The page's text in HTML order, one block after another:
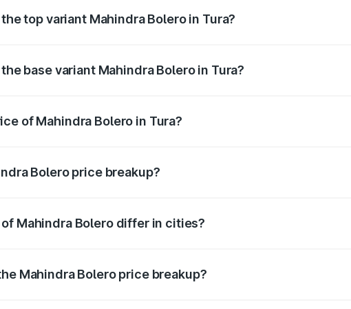
top variant Mahindra Bolero in Tura?
base variant Mahindra Bolero in Tura?
of Mahindra Bolero in Tura?
Bolero price breakup?
Mahindra Bolero differ in cities?
Mahindra Bolero price breakup?